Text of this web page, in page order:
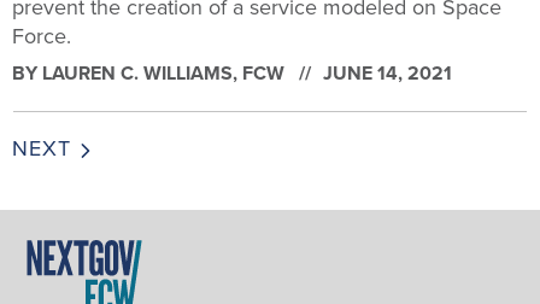
prevent the creation of a service modeled on Space
Force.
BY LAUREN C. WILLIAMS, FCW JUNE 14, 2021
NEXT